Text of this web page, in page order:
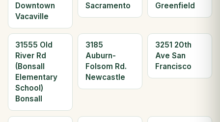
Downtown
Vacaville
Sacramento
Greenfield
31555 Old
River Rd
(Bonsall
Elementary
School)
Bonsall
3185
Auburn-
Folsom Rd.
Newcastle
3251 20th
Ave San
Francisco